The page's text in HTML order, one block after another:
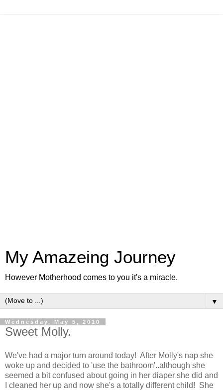
My Amazeing Journey
However Motherhood comes to you it's a miracle.
▼
Wednesday, May 5, 2010
Sweet Molly.
We've had a major turn around today! After Molly's nap she
woke up and decided to 'use the bathroom'..although she
seemed a bit confused about going in her diaper she did and
I cleaned her up and now she's a totally different child! She